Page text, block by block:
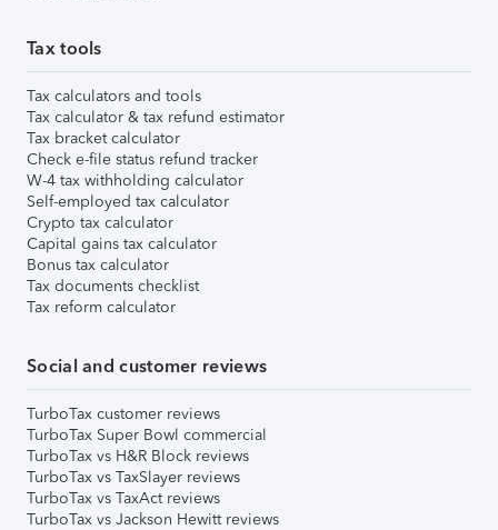
Tax tools
Tax calculators and tools
Tax calculator & tax refund estimator
Tax bracket calculator
Check e-file status refund tracker
W-4 tax withholding calculator
Self-employed tax calculator
Crypto tax calculator
Capital gains tax calculator
Bonus tax calculator
Tax documents checklist
Tax reform calculator
Social and customer reviews
TurboTax customer reviews
TurboTax Super Bowl commercial
TurboTax vs H&R Block reviews
TurboTax vs TaxSlayer reviews
TurboTax vs TaxAct reviews
TurboTax vs Jackson Hewitt reviews